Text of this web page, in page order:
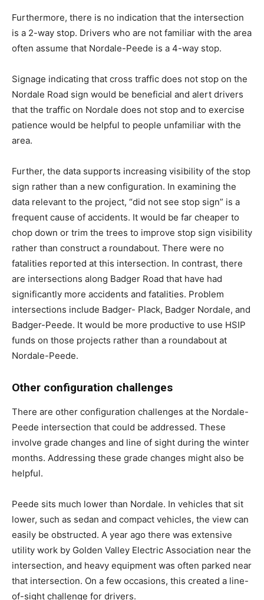
Furthermore, there is no indication that the intersection
is a 2-way stop. Drivers who are not familiar with the area
often assume that Nordale-Peede is a 4-way stop.
Signage indicating that cross traffic does not stop on the
Nordale Road sign would be beneficial and alert drivers
that the traffic on Nordale does not stop and to exercise
patience would be helpful to people unfamiliar with the
area.
Further, the data supports increasing visibility of the stop
sign rather than a new configuration. In examining the
data relevant to the project, “did not see stop sign” is a
frequent cause of accidents. It would be far cheaper to
chop down or trim the trees to improve stop sign visibility
rather than construct a roundabout. There were no
fatalities reported at this intersection. In contrast, there
are intersections along Badger Road that have had
significantly more accidents and fatalities. Problem
intersections include Badger- Plack, Badger Nordale, and
Badger-Peede. It would be more productive to use HSIP
funds on those projects rather than a roundabout at
Nordale-Peede.
Other configuration challenges
There are other configuration challenges at the Nordale-
Peede intersection that could be addressed. These
involve grade changes and line of sight during the winter
months. Addressing these grade changes might also be
helpful.
Peede sits much lower than Nordale. In vehicles that sit
lower, such as sedan and compact vehicles, the view can
easily be obstructed. A year ago there was extensive
utility work by Golden Valley Electric Association near the
intersection, and heavy equipment was often parked near
that intersection. On a few occasions, this created a line-
of-sight challenge for drivers.